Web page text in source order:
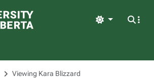
Light
Viewing Kara Blizzard